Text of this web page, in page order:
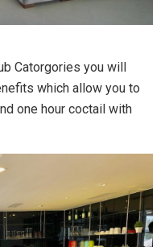
Catorgories you will
which allow you to
one hour coctail with